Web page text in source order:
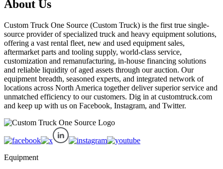
About Us
Custom Truck One Source (Custom Truck) is the first true single-
source provider of specialized truck and heavy equipment solutions,
offering a vast rental fleet, new and used equipment sales,
aftermarket parts and tooling supply, world-class service,
customization and remanufacturing, in-house financing solutions
and reliable liquidity of aged assets through our auction. Our
equipment breadth, seasoned experts, and integrated network of
locations across North America together deliver superior service and
unmatched efficiency to our customers. Dig in at customtruck.com
and keep up with us on Facebook, Instagram, and Twitter.
Equipment